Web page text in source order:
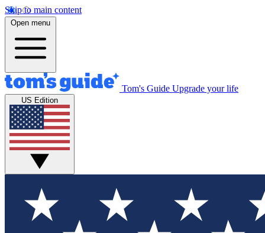
Skip to main content
Open menu
Tom's Guide Upgrade your life
US Edition